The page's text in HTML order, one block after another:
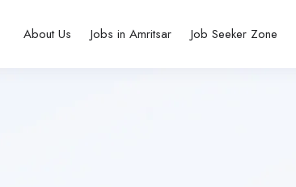
About Us Jobs in Amritsar Job Seeker Zone